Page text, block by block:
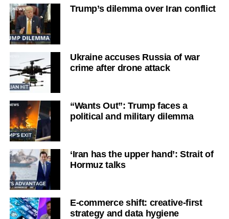
Trump’s dilemma over Iran conflict
Ukraine accuses Russia of war
crime after drone attack
“Wants Out”: Trump faces a
political and military dilemma
‘Iran has the upper hand’: Strait of
Hormuz talks
E-commerce shift: creative-first
strategy and data hygiene